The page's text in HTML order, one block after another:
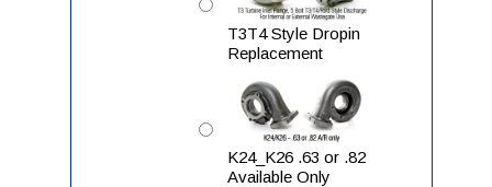
T3T4 Style Dropin
Replacement
K24_K26 .63 or .82
Available Only